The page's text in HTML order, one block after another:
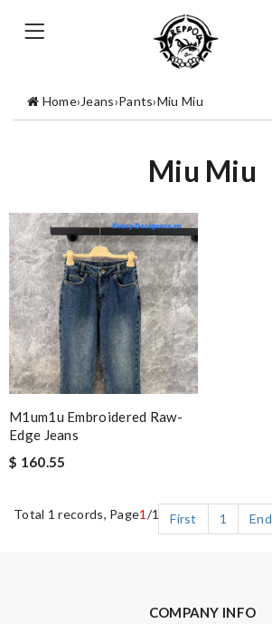
Home›Jeans›Pants›Miu Miu
Miu Miu
M1um1u Embroidered Raw-
Edge Jeans
$ 160.55
Total 1 records, Page1 /1 First 1 End
COMPANY INFO